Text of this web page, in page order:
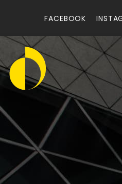
FACEBOOK
Designers
Kitchen